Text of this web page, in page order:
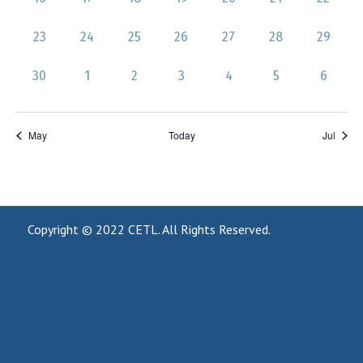
0
23
0
24
0
25
0
26
0
27
0
28
0
29
0
30
0
1
0
2
0
3
0
4
0
5
0
6
May Today Jul
Copyright © 2022 CETL. All Rights Reserved.